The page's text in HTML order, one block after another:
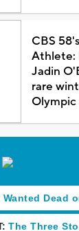
CBS
Athlete:
Jadin
rare
Olympic